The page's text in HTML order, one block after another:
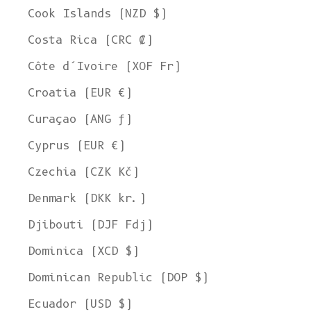
Cook Islands (NZD $)
Costa Rica (CRC ₡)
Côte d’Ivoire (XOF Fr)
Croatia (EUR €)
Curaçao (ANG ƒ)
Cyprus (EUR €)
Czechia (CZK Kč)
Denmark (DKK kr.)
Djibouti (DJF Fdj)
Dominica (XCD $)
Dominican Republic (DOP $)
Ecuador (USD $)